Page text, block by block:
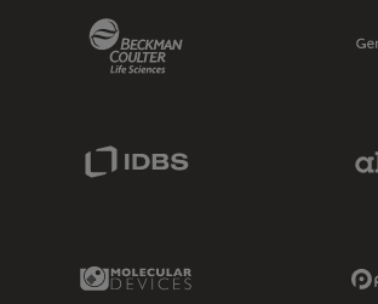
Molecular Devices Link